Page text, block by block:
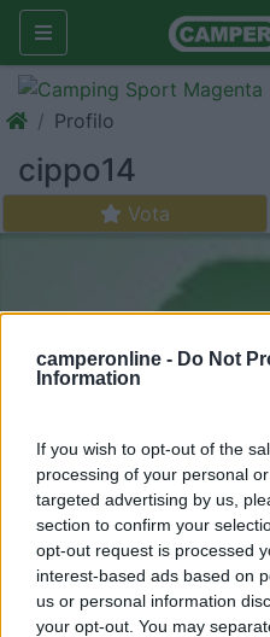
camperonline - Do Not
Information
If you wish to opt-out of the
processing of your personal
targeted advertising by us,
section to confirm your
opt-out request is processed
interest-based ads based on
us or personal information
your opt-out. You may
Profilo
cippo14
Vota